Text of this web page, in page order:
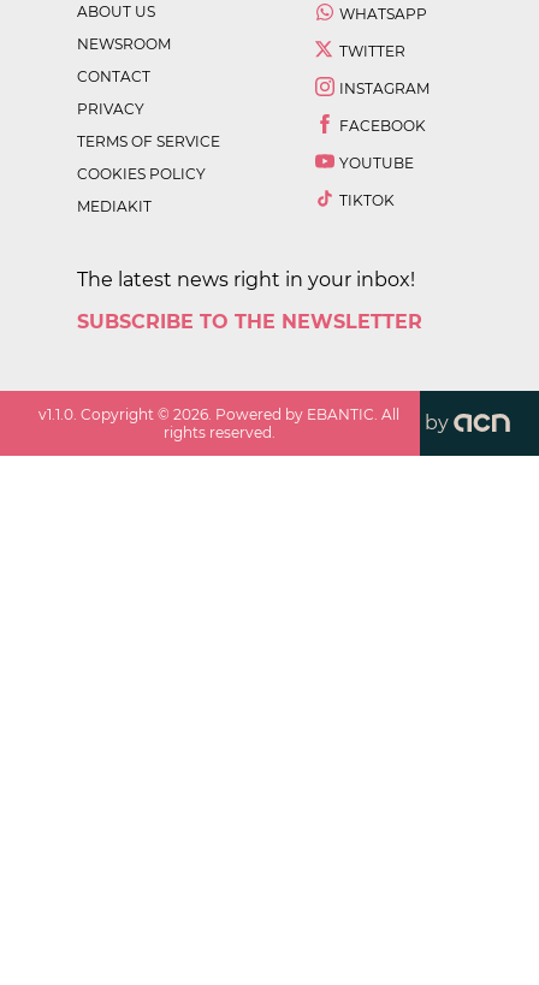
ABOUT US
NEWSROOM
CONTACT
PRIVACY
TERMS OF SERVICE
COOKIES POLICY
MEDIAKIT
WHATSAPP
TWITTER
INSTAGRAM
FACEBOOK
YOUTUBE
TIKTOK
The latest news right in your inbox!
SUBSCRIBE TO THE NEWSLETTER
v1.1.0 . Copyright ©2026 . Powered by EBANTIC. All
rights reserved.
by